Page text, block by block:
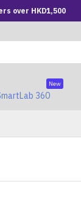
over HKD1,500
360
New